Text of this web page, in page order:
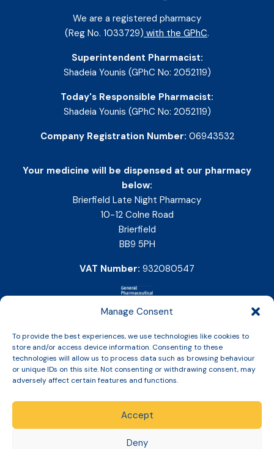
Manage Consent
To provide the best experiences, we use technologies like cookies to
store and/or access device information. Consenting to these
technologies will allow us to process data such as browsing behaviour
or unique IDs on this site. Not consenting or withdrawing consent, may
adversely affect certain features and functions.
Accept
Deny
We are a registered pharmacy
(Reg No. 1033729) with the GPhC.
Superintendent Pharmacist:
Shadeia Younis (GPhC No: 2052119)
Today's Responsible Pharmacist:
Shadeia Younis (GPhC No: 2052119)
Company Registration Number: 06943532
Your medicine will be dispensed at our pharmacy
below:
Brierfield Late Night Pharmacy
10-12 Colne Road
Brierfield
BB9 5PH
VAT Number: 932080547